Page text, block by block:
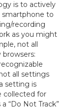
is to actively
smartphone to
recording
as you might
not all
all settings
setting is
collected for
“Do Not Track”